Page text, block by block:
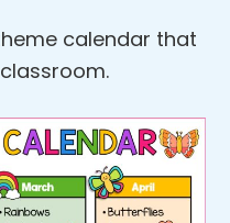
calendar that